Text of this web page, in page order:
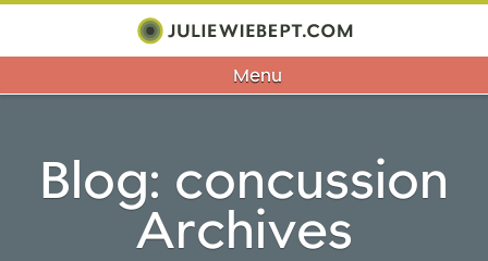
Menu
Blog: concussion
Archives